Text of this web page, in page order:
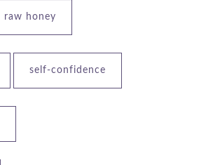
raw honey
self-confidence